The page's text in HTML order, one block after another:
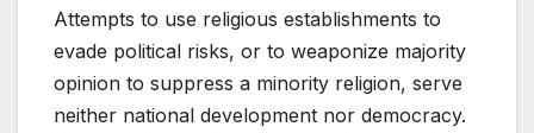
Attempts to use religious establishments to
evade political risks, or to weaponize majority
opinion to suppress a minority religion, serve
neither national development nor democracy.